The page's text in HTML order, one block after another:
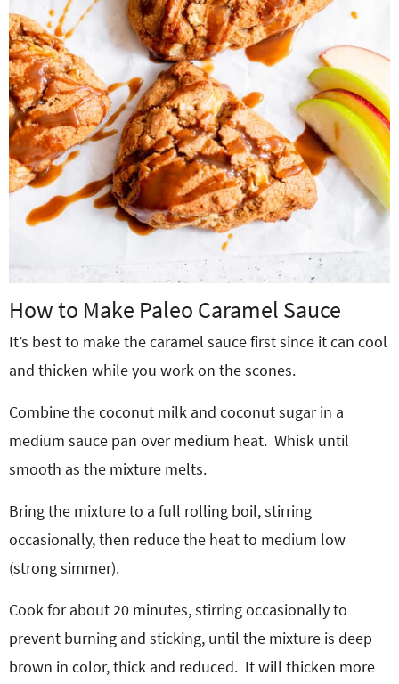
How to Make Paleo Caramel Sauce
It’s best to make the caramel sauce first since it can cool
and thicken while you work on the scones.
Combine the coconut milk and coconut sugar in a
medium sauce pan over medium heat. Whisk until
smooth as the mixture melts.
Bring the mixture to a full rolling boil, stirring
occasionally, then reduce the heat to medium low
(strong simmer).
Cook for about 20 minutes, stirring occasionally to
prevent burning and sticking, until the mixture is deep
brown in color, thick and reduced. It will thicken more